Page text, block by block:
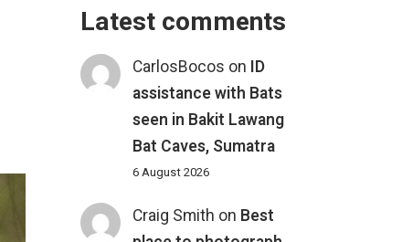
Latest comments
CarlosBocos on ID
assistance with Bats
seen in Bakit Lawang
Bat Caves, Sumatra
6 August 2026
Craig Smith on Best